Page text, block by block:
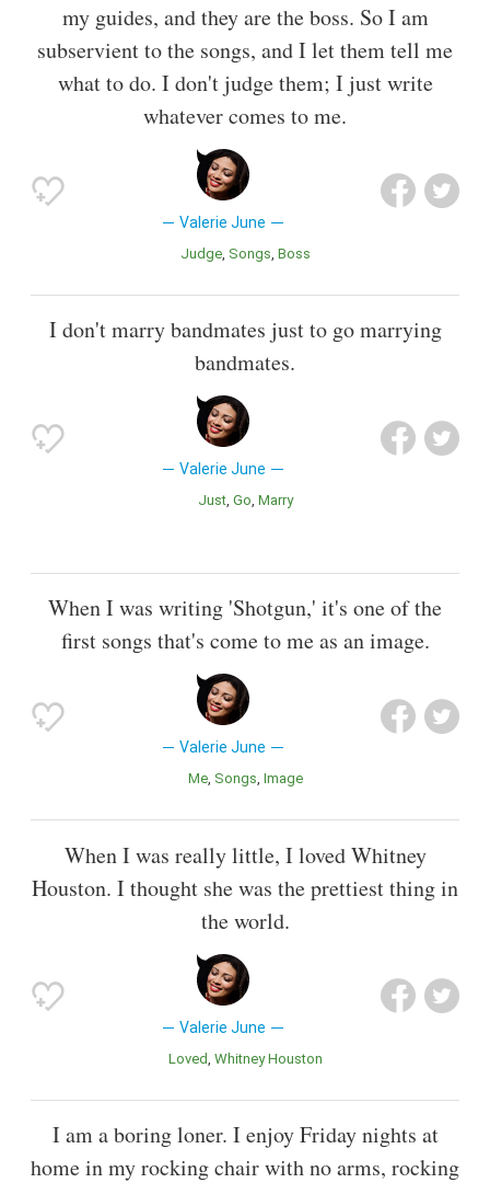
my guides, and they are the boss. So I am
subservient to the songs, and I let them tell me
what to do. I don't judge them; I just write
whatever comes to me.
Valerie June
Judge Songs Boss
I don't marry bandmates just to go marrying
bandmates.
Valerie June
Just Go Marry
When I was writing 'Shotgun,' it's one of the
first songs that's come to me as an image.
Valerie June
Me Songs Image
When I was really little, I loved Whitney
Houston. I thought she was the prettiest thing in
the world.
Valerie June
Loved Whitney Houston
I am a boring loner. I enjoy Friday nights at
home in my rocking chair with no arms, rocking